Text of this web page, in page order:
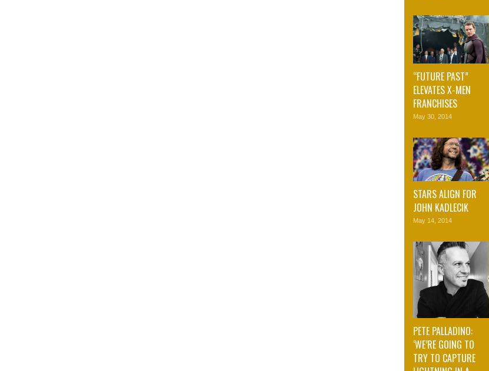
“FUTURE PAST”
ELEVATES X-MEN
FRANCHISES
May 30, 2014
STARS ALIGN FOR
JOHN KADLECIK
May 14, 2014
PETE PALLADINO:
‘WE’RE GOING TO
TRY TO CAPTURE